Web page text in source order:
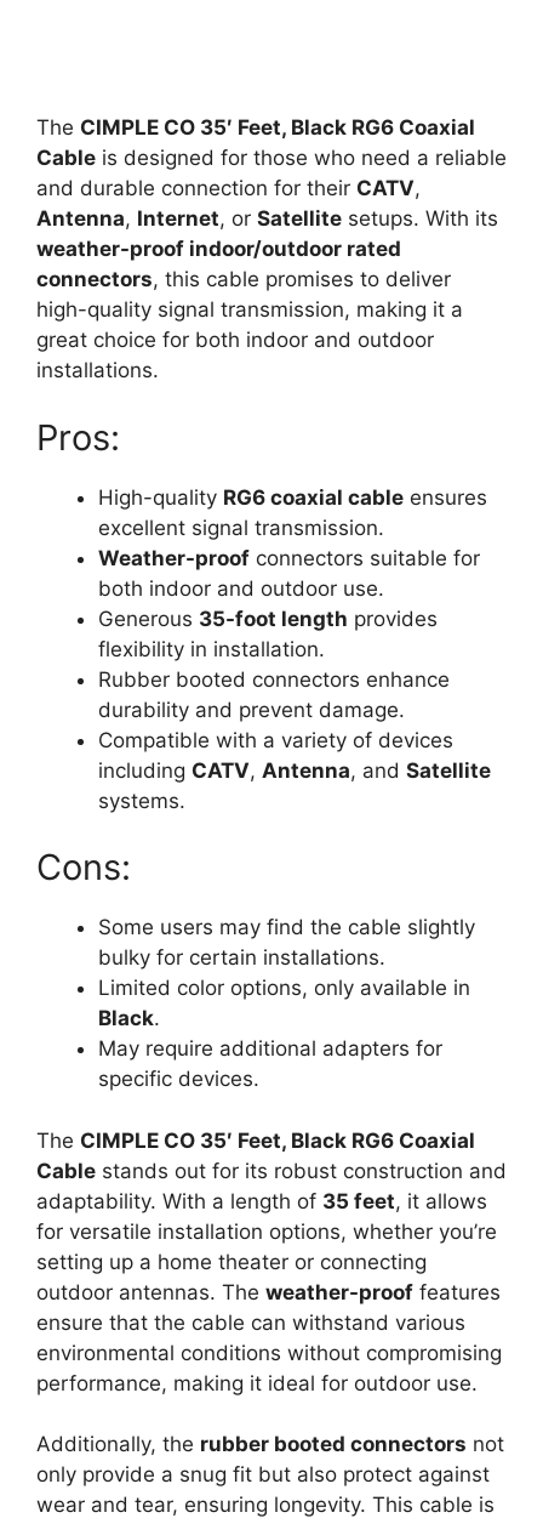
The CIMPLE CO 35′ Feet, Black RG6 Coaxial
Cable is designed for those who need a reliable
and durable connection for their CATV,
Antenna, Internet, or Satellite setups. With its
weather-proof indoor/outdoor rated
connectors, this cable promises to deliver
high-quality signal transmission, making it a
great choice for both indoor and outdoor
installations.
Pros:
High-quality RG6 coaxial cable ensures
excellent signal transmission.
Weather-proof connectors suitable for
both indoor and outdoor use.
Generous 35-foot length provides
flexibility in installation.
Rubber booted connectors enhance
durability and prevent damage.
Compatible with a variety of devices
including CATV, Antenna, and Satellite
systems.
Cons:
Some users may find the cable slightly
bulky for certain installations.
Limited color options, only available in
Black.
May require additional adapters for
specific devices.
The CIMPLE CO 35′ Feet, Black RG6 Coaxial
Cable stands out for its robust construction and
adaptability. With a length of 35 feet, it allows
for versatile installation options, whether you’re
setting up a home theater or connecting
outdoor antennas. The weather-proof features
ensure that the cable can withstand various
environmental conditions without compromising
performance, making it ideal for outdoor use.
Additionally, the rubber booted connectors not
only provide a snug fit but also protect against
wear and tear, ensuring longevity. This cable is